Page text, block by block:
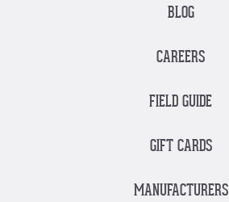
BLOG
CAREERS
FIELD GUIDE
GIFT CARDS
MANUFACTURERS